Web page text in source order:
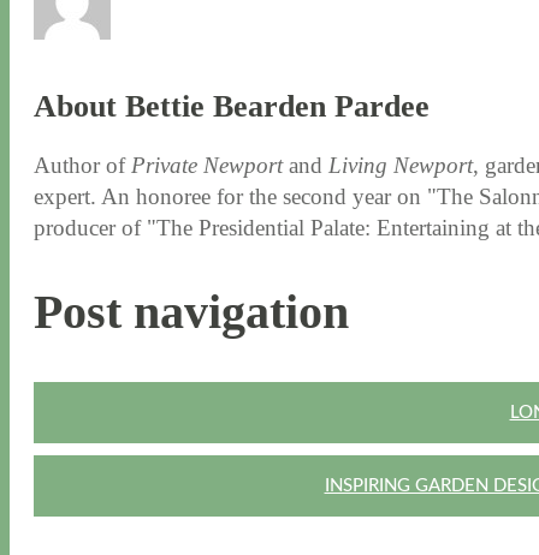
About Bettie Bearden Pardee
Author of Private Newportand Living Newport,
expert. An honoree for the second year on "The
producer of "The Presidential Palate: Entertaining at
Post navigation
INSPIRING GARDEN